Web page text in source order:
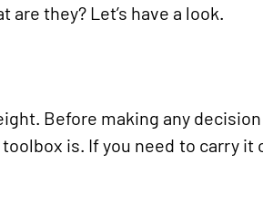
they? Let’s have a look.
Before making any decision
is. If you need to carry it